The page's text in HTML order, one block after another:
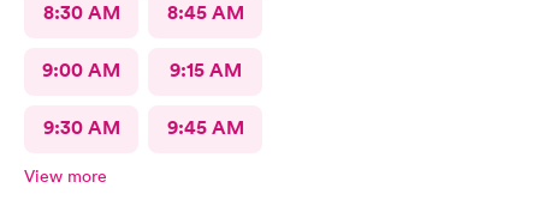
8:30 AM 8:45 AM
9:00 AM 9:15 AM
9:30 AM 9:45 AM
View more